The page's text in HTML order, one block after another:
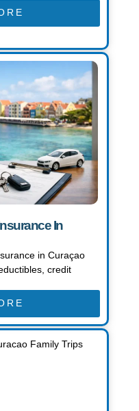
In
in Curaçao
credit